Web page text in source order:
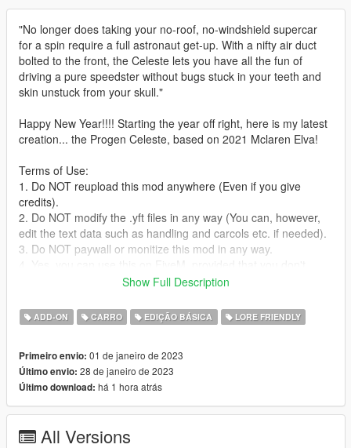
"No longer does taking your no-roof, no-windshield supercar
for a spin require a full astronaut get-up. With a nifty air duct
bolted to the front, the Celeste lets you have all the fun of
driving a pure speedster without bugs stuck in your teeth and
skin unstuck from your skull."
Happy New Year!!!! Starting the year off right, here is my latest
creation... the Progen Celeste, based on 2021 Mclaren Elva!
Terms of Use:
1. Do NOT reupload this mod anywhere (Even if you give
credits).
2. Do NOT modify the .yft files in any way (You can, however,
edit the text data such as handling and carcols etc. if needed).
3. Do NOT paywall or monitize this mod in any way.
break any of the other terms of use, AND if you can convert the
Failure to comply with any/all of these terms CAN result in
the respective platforms, as it is protected content under the
Canadian copyright law.
Features:
-Animated front "air dam", activated with "H" like a convertible
Show Full Description
ADD-ON CARRO EDIÇÃO BÁSICA LORE FRIENDLY
Primeiro envio: 01 de janeiro de 2023
Último envio: 28 de janeiro de 2023
Último download: há 1 hora atrás
All Versions